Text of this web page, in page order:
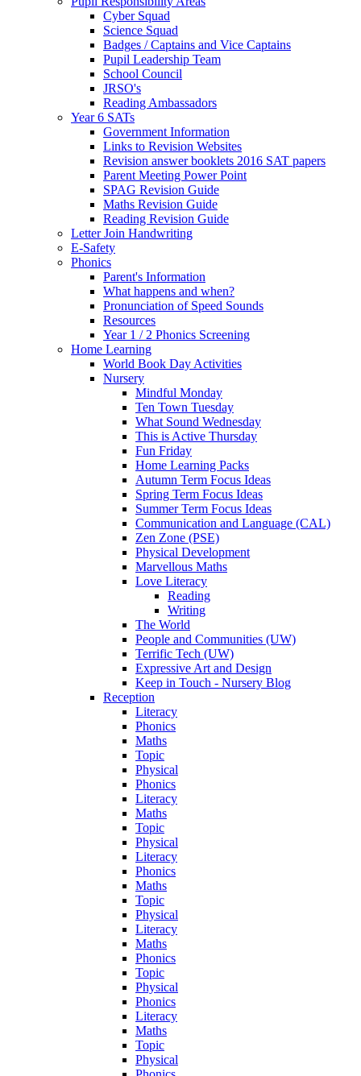
Cyber Squad
Science Squad
Badges / Captains and Vice Captains
Pupil Leadership Team
School Council
JRSO's
Reading Ambassadors
Year 6 SATs
Government Information
Links to Revision Websites
Revision answer booklets 2016 SAT papers
Parent Meeting Power Point
SPAG Revision Guide
Maths Revision Guide
Reading Revision Guide
Letter Join Handwriting
E-Safety
Phonics
Parent's Information
What happens and when?
Pronunciation of Speed Sounds
Resources
Year 1 / 2 Phonics Screening
Home Learning
World Book Day Activities
Nursery
Mindful Monday
Ten Town Tuesday
What Sound Wednesday
This is Active Thursday
Fun Friday
Home Learning Packs
Autumn Term Focus Ideas
Spring Term Focus Ideas
Summer Term Focus Ideas
Communication and Language (CAL)
Zen Zone (PSE)
Physical Development
Marvellous Maths
Love Literacy
Reading
Writing
The World
People and Communities (UW)
Terrific Tech (UW)
Expressive Art and Design
Keep in Touch - Nursery Blog
Reception
Literacy
Phonics
Maths
Topic
Physical
Phonics
Literacy
Maths
Topic
Physical
Literacy
Phonics
Maths
Topic
Physical
Literacy
Maths
Phonics
Topic
Physical
Phonics
Literacy
Maths
Topic
Physical